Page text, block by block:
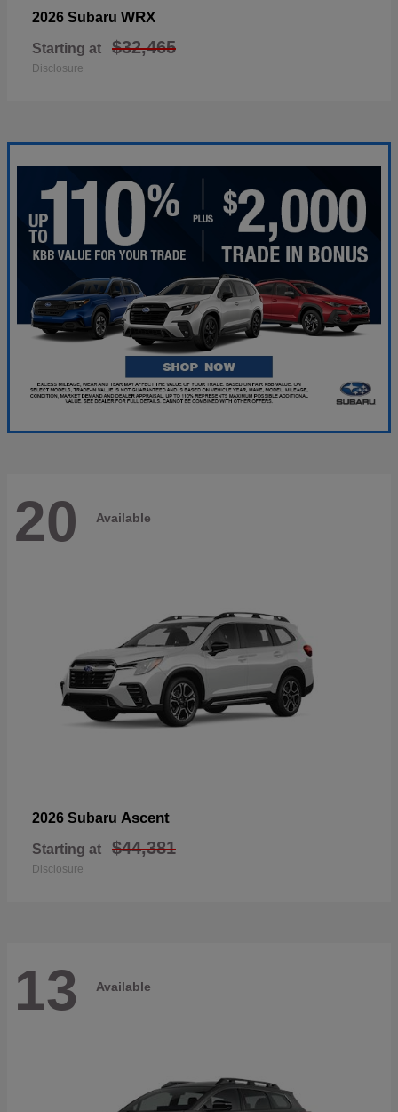
2026 Subaru WRX
Starting at $32,465
Disclosure
20 Available
2026 Subaru Ascent
Starting at $44,381
Disclosure
13 Available